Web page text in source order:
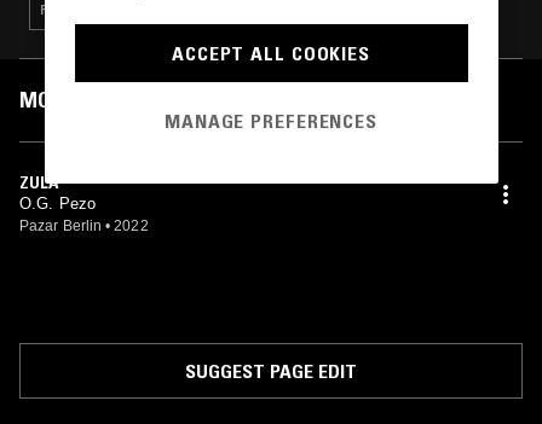
RAP
MOST PLAYED TRACKS
ZULA
O.G. Pezo
Pazar Berlin • 2022
SUGGEST PAGE EDIT
ACCEPT ALL COOKIES
MANAGE PREFERENCES